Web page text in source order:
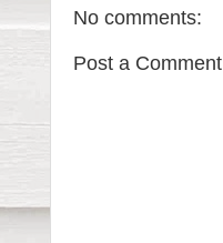
No comments:
Post a Comment